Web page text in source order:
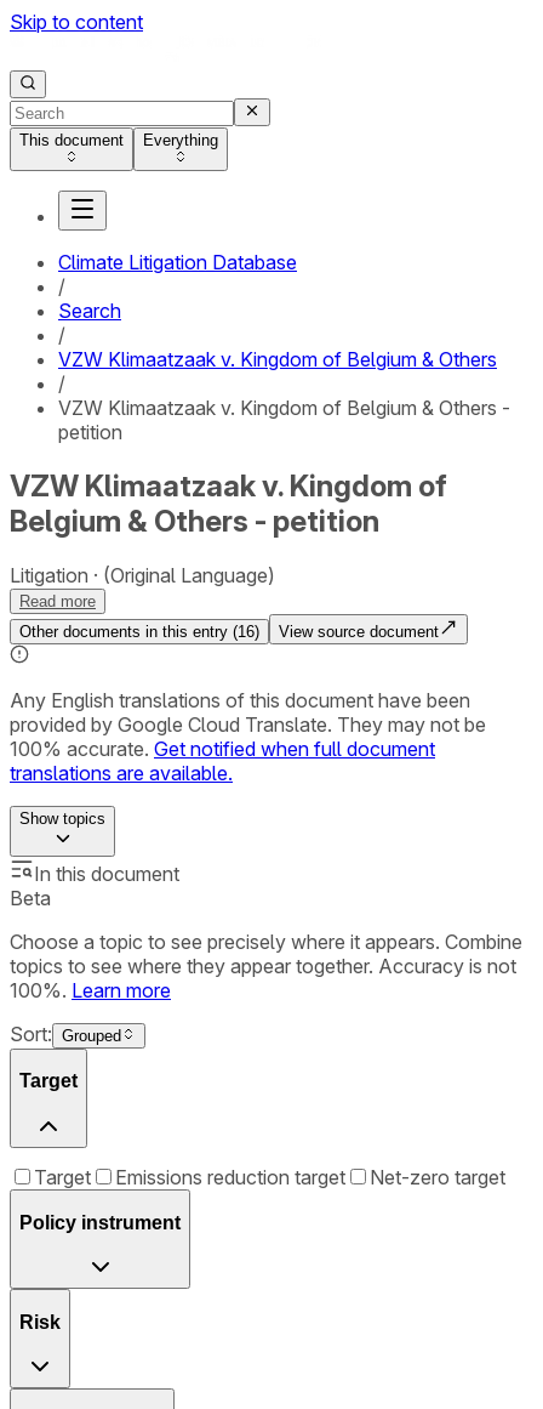
Skip to content
This document Everything
Climate Litigation Database
/
Search
/
VZW Klimaatzaak v. Kingdom of Belgium & Others
/
VZW Klimaatzaak v. Kingdom of Belgium & Others -
petition
VZW Klimaatzaak v. Kingdom of
Belgium & Others - petition
Litigation (Original Language)
Read more
Other documents in this entry (16) View source document
Any English translations of this document have been
provided by Google Cloud Translate. They may not be
100% accurate. Get notified when full document
translations are available.
Showtopics
In this document
Beta
Choose a topic to see precisely where it appears. Combine
topics to see where they appear together. Accuracy is not
100%. Learn more
Sort: Grouped
Target
Target Emissions reduction target Net-zero target
Policy instrument
Risk